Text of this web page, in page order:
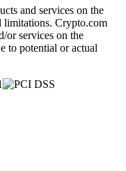
and services on the
limitations. Crypto.com
or services on the
to potential or actual